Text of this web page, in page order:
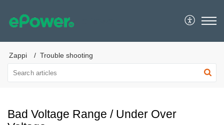
Zappi Trouble shooting
Bad Voltage Range / Under Over